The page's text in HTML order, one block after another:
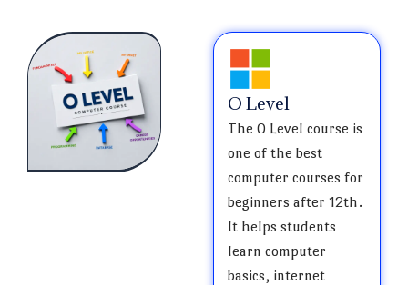
O Level
The O Level course is
one of the best
computer courses for
beginners after 12th.
It helps students
learn computer
basics, internet